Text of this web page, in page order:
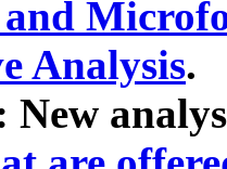
Analysis.
New